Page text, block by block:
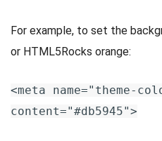
For example, to set the
or HTML5Rocks orange:
<meta name="theme-
content="#db5945">